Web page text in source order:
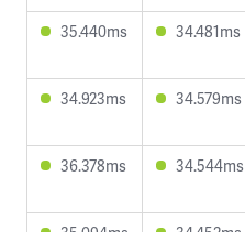
35.440ms 34.481ms
34.923ms 34.579ms
36.378ms 34.544ms